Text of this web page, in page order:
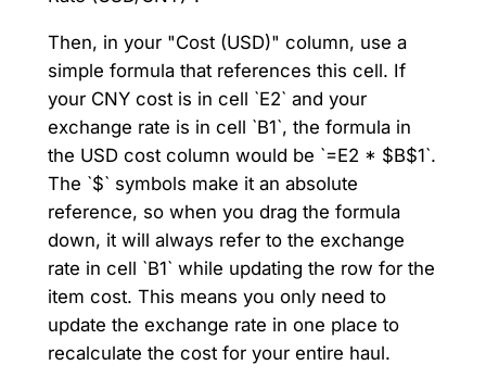
Then, in your "Cost (USD)" column, use a
simple formula that references this cell. If
your CNY cost is in cell `E2` and your
exchange rate is in cell `B1`, the formula in
the USD cost column would be `=E2 * $B$1`.
The `$` symbols make it an absolute
reference, so when you drag the formula
down, it will always refer to the exchange
rate in cell `B1` while updating the row for the
item cost. This means you only need to
update the exchange rate in one place to
recalculate the cost for your entire haul.